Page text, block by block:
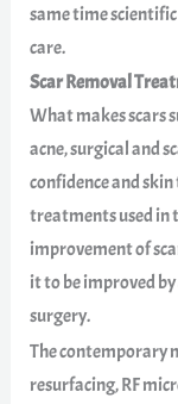
same time
care.
Scar Removal
What makes scars
acne, surgical and
confidence and
treatments used in
improvement of
it to be improved
surgery.
The contemporary
resurfacing, RF